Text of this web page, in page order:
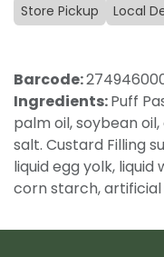
Store Pickup Local
Barcode:
Ingredients:Puff
palm oil, soybean
salt. Custard Filling
liquid egg yolk,
corn starch, artificial